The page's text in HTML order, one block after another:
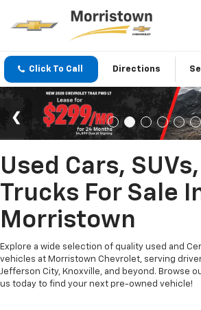
Click To Call Directions
Used Cars,
Trucks For Sale
Morristown
Explore a wide selection of quality used and
vehicles at Morristown Chevrolet, serving
Jefferson City, Knoxville, and beyond. Browse
us today to find your next pre-owned vehicle!